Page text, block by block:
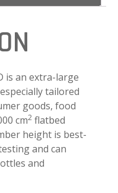
is an extra-large
tailored
goods, food
cm2 flatbed
height is best-
and can
and